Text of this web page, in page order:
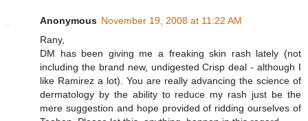
Anonymous November 19, 2008 at 11:22 AM
Rany,
DM has been giving me a freaking skin rash lately (not
including the brand new, undigested Crisp deal - although I
like Ramirez a lot). You are really advancing the science of
dermatology by the ability to reduce my rash just be the
mere suggestion and hope provided of ridding ourselves of